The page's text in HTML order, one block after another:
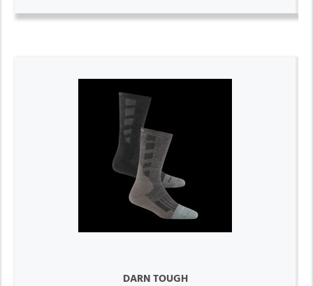
DARN TOUGH